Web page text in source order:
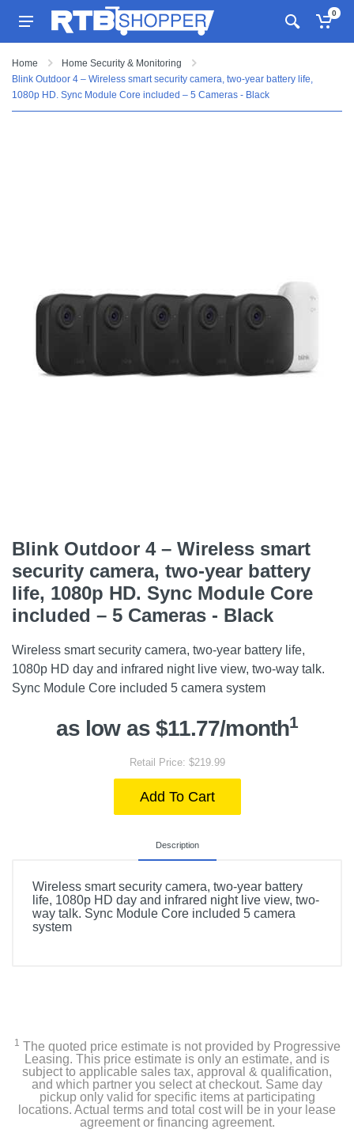
0
Home
Home Security & Monitoring
Blink Outdoor 4 – Wireless smart security camera, two-year battery life,
1080p HD. Sync Module Core included – 5 Cameras - Black
Blink Outdoor 4 – Wireless smart
security camera, two-year battery
life, 1080p HD. Sync Module Core
included – 5 Cameras - Black
Wireless smart security camera, two-year battery life,
1080p HD day and infrared night live view, two-way talk.
Sync Module Core included 5 camera system
as low as $11.77/month1
Retail Price: $219.99
Add To Cart
Description
Wireless smart security camera, two-year battery
life, 1080p HD day and infrared night live view, two-
way talk. Sync Module Core included 5 camera
system
1 The quoted price estimate is not provided by Progressive
Leasing. This price estimate is only an estimate, and is
subject to applicable sales tax, approval & qualification,
and which partner you select at checkout. Same day
pickup only valid for specific items at participating
locations. Actual terms and total cost will be in your lease
agreement or financing agreement.